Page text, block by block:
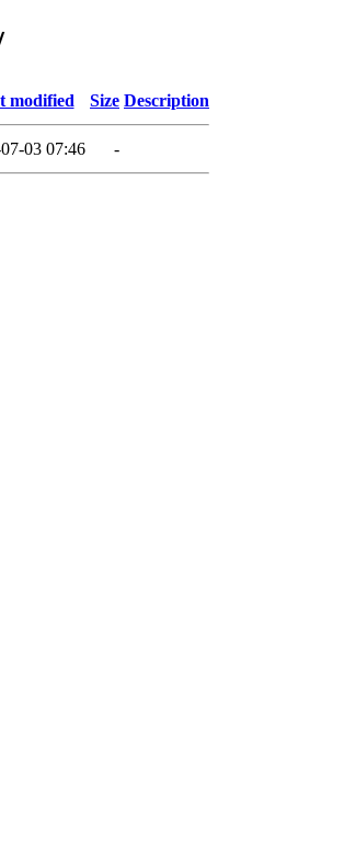
modified Size Description
03 07:46 -